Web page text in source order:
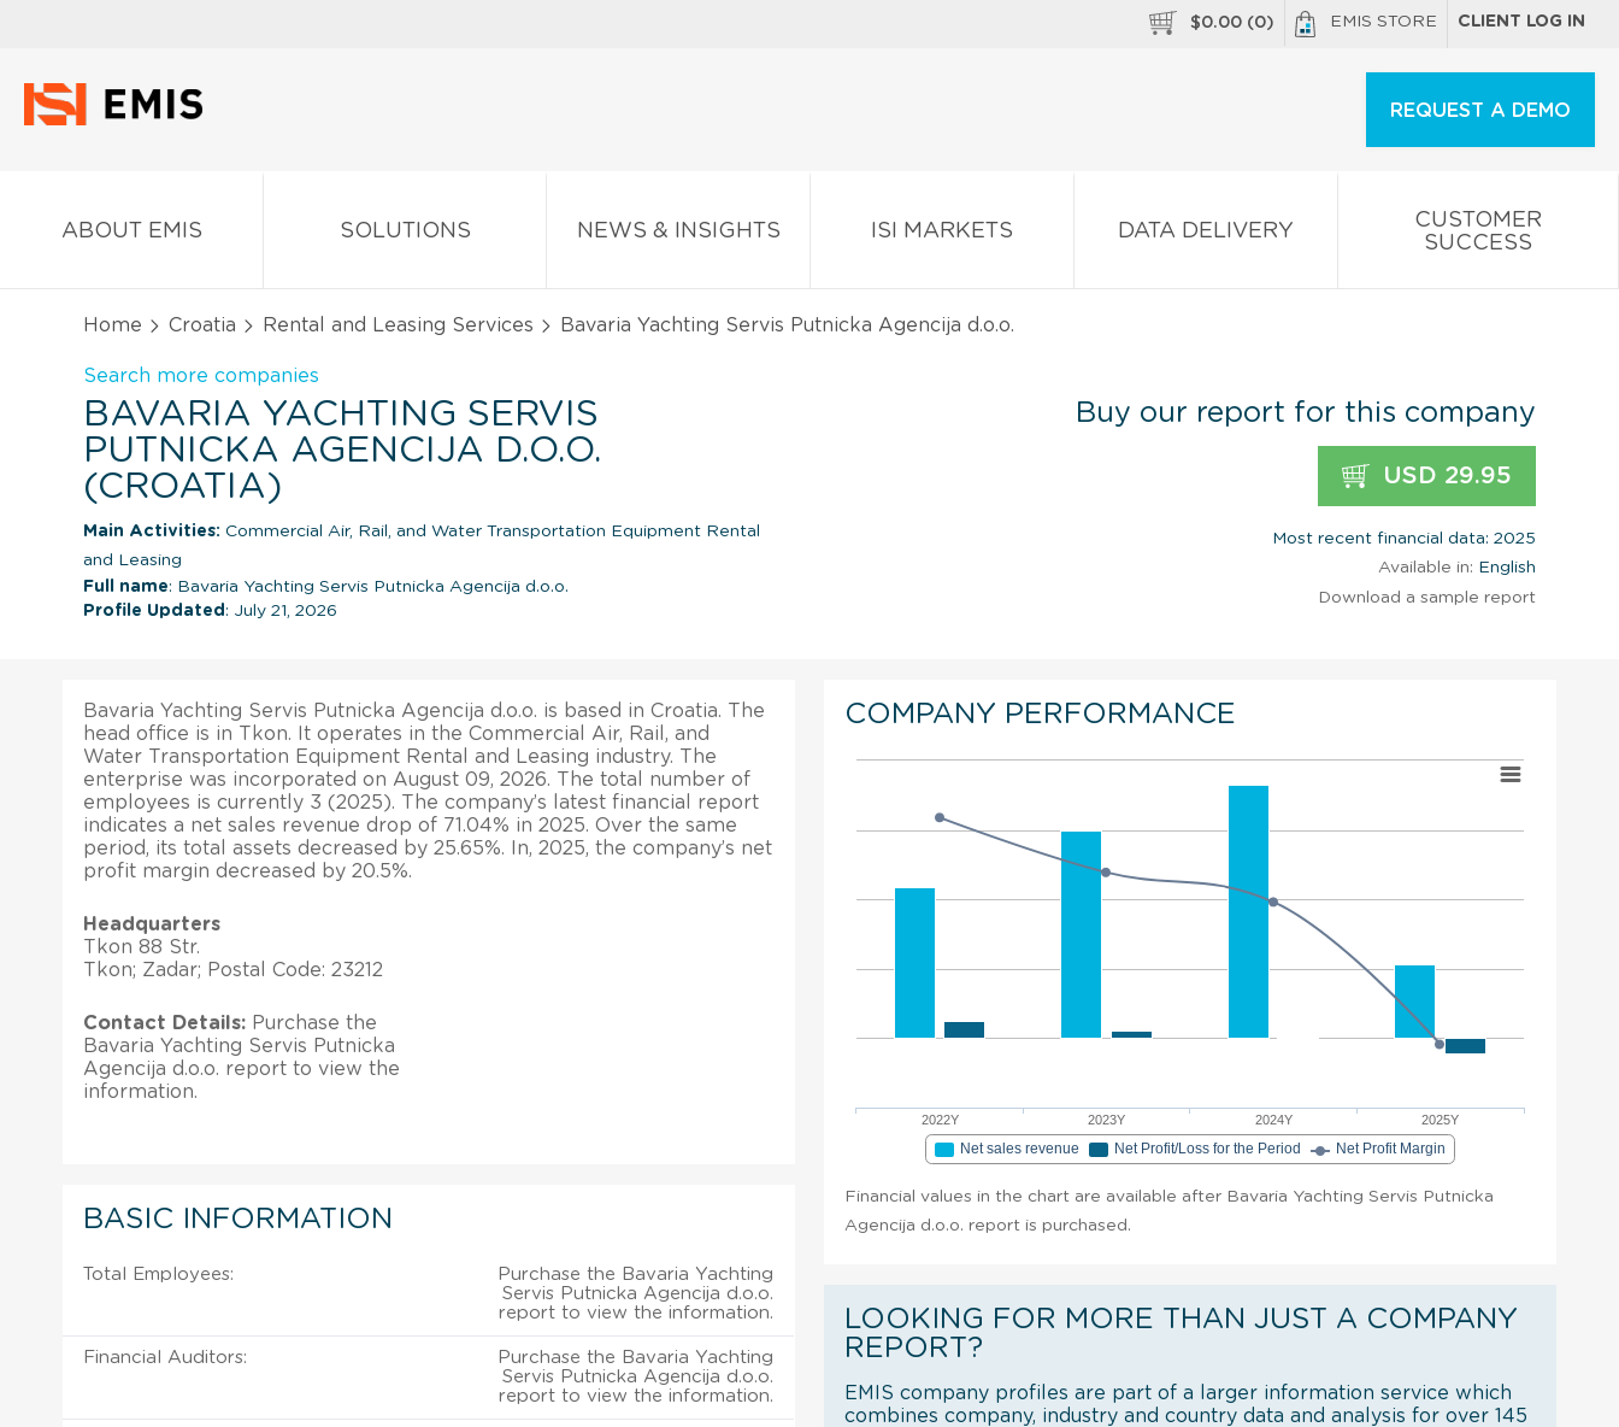
$0.00 (0) EMIS STORE CLIENT LOG IN
REQUEST A DEMO
ABOUT EMIS SOLUTIONS NEWS & INSIGHTS ISI MARKETS DATA DELIVERY
CUSTOMER
SUCCESS
Home Croatia Rental and Leasing Services Bavaria Yachting Servis Putnicka Agencija d.o.o.
Search more companies
BAVARIA YACHTING SERVIS
PUTNICKA AGENCIJA D.O.O.
(CROATIA)
Main Activities: Commercial Air, Rail, and Water Transportation Equipment Rental
and Leasing
Full name: Bavaria Yachting Servis Putnicka Agencija d.o.o.
Profile Updated : July 21, 2026
Buy our report for this company
USD 29.95
Most recent financial data: 2025
Available in: English
Download a sample report
Bavaria Yachting Servis Putnicka Agencija d.o.o. is based in Croatia. The
head office is in Tkon. It operates in the Commercial Air, Rail, and
Water Transportation Equipment Rental and Leasing industry. The
enterprise was incorporated on August 09, 2026. The total number of
employees is currently 3 (2025). The company’s latest financial report
indicates a net sales revenue drop of 71.04% in 2025. Over the same
period, its total assets decreased by 25.65%. In, 2025, the company’s net
profit margin decreased by 20.5%.
Headquarters
Tkon 88 Str.
Tkon; Zadar; Postal Code: 23212
Contact Details: Purchase the
Bavaria Yachting Servis Putnicka
Agencija d.o.o. report to view the
information.
BASIC INFORMATION
Total Employees:
Purchase the Bavaria Yachting
Servis Putnicka Agencija d.o.o.
report to view the information.
Financial Auditors:
Purchase the Bavaria Yachting
Servis Putnicka Agencija d.o.o.
report to view the information.
COMPANY PERFORMANCE
2022Y 2023Y 2024Y 2025Y
Net sales revenue Net Profit/Loss for the Period Net Profit Margin
Financial values in the chart are available after Bavaria Yachting Servis Putnicka
Agencija d.o.o. report is purchased.
LOOKING FOR MORE THAN JUST A COMPANY
REPORT?
EMIS company profiles are part of a larger information service which
combines company, industry and country data and analysis for over 145